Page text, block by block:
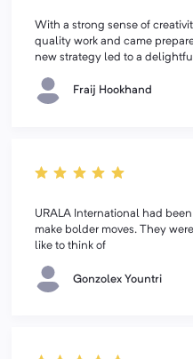
With a strong sense of
quality work and came
new strategy led to a
Fraij Hookhand
URALA International had
make bolder moves. They
like to think of
Gonzolex Yountri